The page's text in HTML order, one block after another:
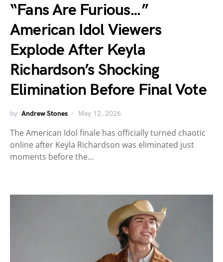
“Fans Are Furious…”
American Idol Viewers
Explode After Keyla
Richardson’s Shocking
Elimination Before Final Vote
by Andrew Stones May 12, 2026
The American Idol finale has officially turned chaotic
online after Keyla Richardson was eliminated just
moments before the…